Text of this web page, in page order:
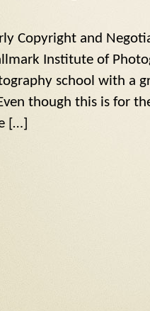
Copyright and
Institute of
school with a
though this is for
[…]